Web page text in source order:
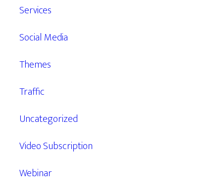
Services
Social Media
Themes
Traffic
Uncategorized
Video Subscription
Webinar